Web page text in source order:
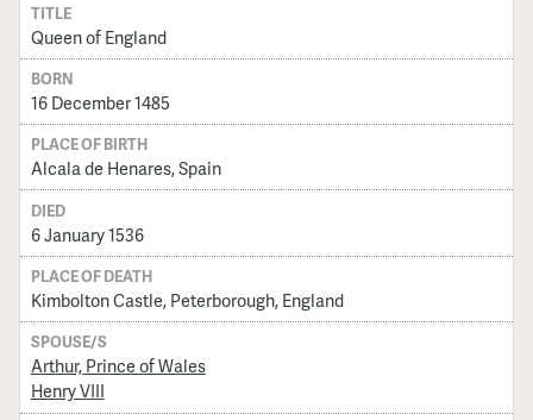
TITLE
Queen of England
BORN
16 December 1485
PLACE OF BIRTH
Alcala de Henares, Spain
DIED
6 January 1536
PLACE OF DEATH
Kimbolton Castle, Peterborough, England
SPOUSE/S
Arthur, Prince of Wales
Henry VIII